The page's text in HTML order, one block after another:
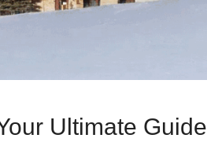
Ultimate Guide